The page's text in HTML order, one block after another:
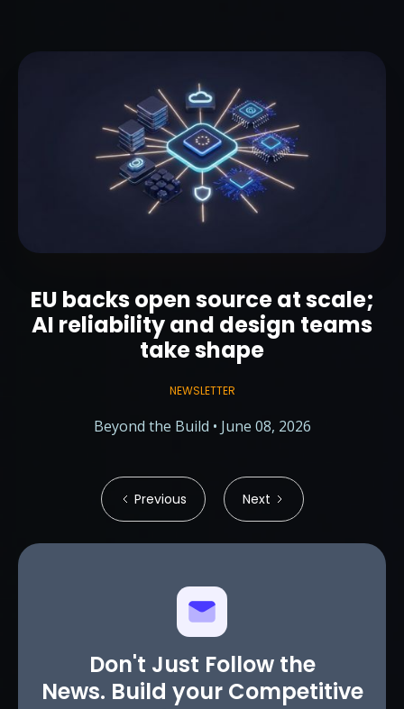
EU backs open source at scale;
AI reliability and design teams
take shape
NEWSLETTER
Beyond the Build • June 08, 2026
Previous Next
Don't Just Follow the
News. Build your Competitive